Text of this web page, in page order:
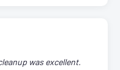
was excellent.